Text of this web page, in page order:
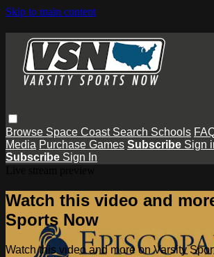
Skip to main content
Browse Space Coast Search Schools
Media Purchase Games Subscribe Sign
Subscribe Sign In
Watch this video and
Sports Now
Watch this video and more on Varsity